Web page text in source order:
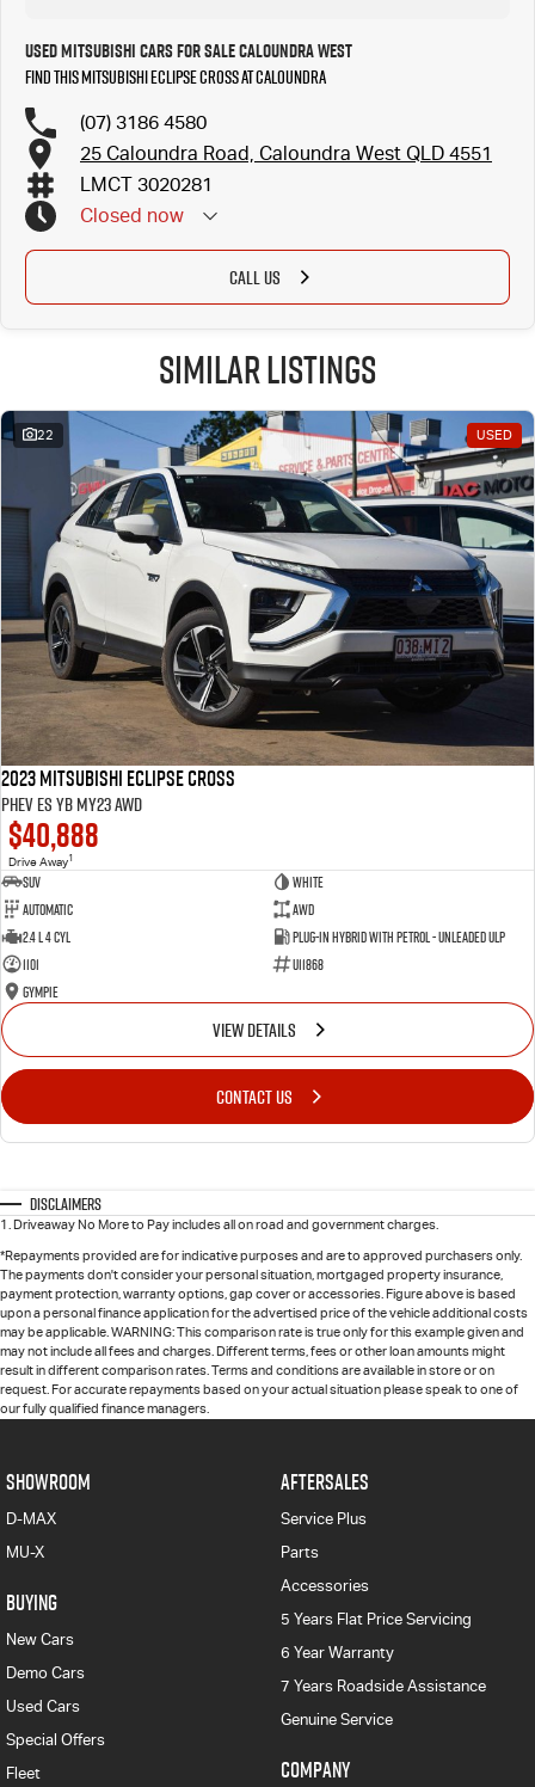
Used Mitsubishi Cars for Sale Caloundra West
Find this Mitsubishi Eclipse Cross at Caloundra
(07) 3186 4580
25 Caloundra Road, Caloundra West QLD 4551
LMCT 3020281
Closed now
CALL US
Similar Listings
22 USED
2023 Mitsubishi Eclipse Cross
PHEV ES YB MY23 AWD
$40,888
Drive Away1
SUV
White
Automatic
AWD
2.4 L 4 Cyl
Plug-in Hybrid with Petrol - Unleaded ULP
1101
U11868
Gympie
VIEW DETAILS
CONTACT US
Disclaimers
1 . Driveaway No More to Pay includes all on road and government charges.
*Repayments provided are for indicative purposes and are to approved purchasers only.
The payments don't consider your personal situation, mortgaged property insurance,
payment protection, warranty options, gap cover or accessories. Figure above is based
upon a personal finance application for the advertised price of the vehicle additional costs
may be applicable. WARNING: This comparison rate is true only for this example given and
may not include all fees and charges. Different terms, fees or other loan amounts might
result in different comparison rates. Terms and conditions are available in store or on
request. For accurate repayments based on your actual situation please speak to one of
our fully qualified finance managers.
SHOWROOM
D-MAX
MU-X
BUYING
New Cars
Demo Cars
Used Cars
Special Offers
Fleet
AFTERSALES
Service Plus
Parts
Accessories
5 Years Flat Price Servicing
6 Year Warranty
7 Years Roadside Assistance
Genuine Service
COMPANY